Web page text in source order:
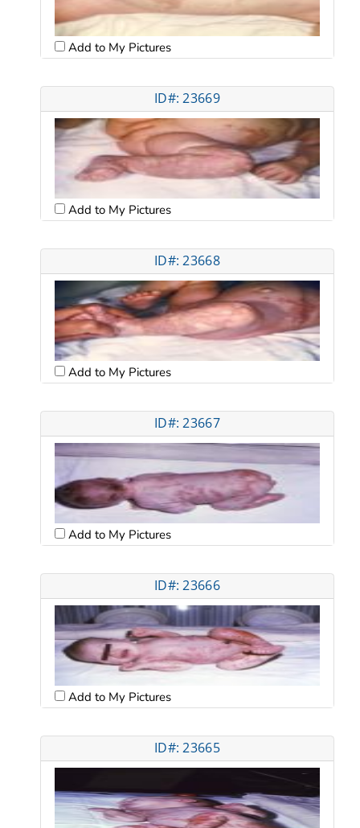
Add to My Pictures
ID#: 23669
Add to My Pictures
ID#: 23668
Add to My Pictures
ID#: 23667
Add to My Pictures
ID#: 23666
Add to My Pictures
ID#: 23665